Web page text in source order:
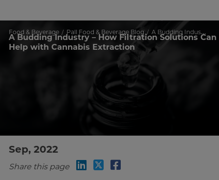
Food & Beverage Pall Food & Beverage Blog A Budding Industry – How Filtration Solutions Can Help with Cannabis Extraction
A Budding Industry – How Filtration Solutions Can
Help with Cannabis Extraction
Sep, 2022
Share this page